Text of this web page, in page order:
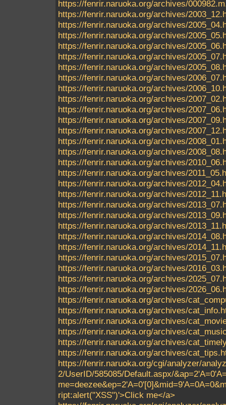
https://fenrir.naruoka.org/archives/
https://fenrir.naruoka.org/archives/
https://fenrir.naruoka.org/archives/
https://fenrir.naruoka.org/archives/
https://fenrir.naruoka.org/archives/
https://fenrir.naruoka.org/archives/
https://fenrir.naruoka.org/archives/
https://fenrir.naruoka.org/archives/
https://fenrir.naruoka.org/archives/
https://fenrir.naruoka.org/archives/
https://fenrir.naruoka.org/archives/
https://fenrir.naruoka.org/archives/
https://fenrir.naruoka.org/archives/
https://fenrir.naruoka.org/archives/
https://fenrir.naruoka.org/archives/
https://fenrir.naruoka.org/archives/
https://fenrir.naruoka.org/archives/
https://fenrir.naruoka.org/archives/
https://fenrir.naruoka.org/archives/
https://fenrir.naruoka.org/archives/
https://fenrir.naruoka.org/archives/
https://fenrir.naruoka.org/archives/
https://fenrir.naruoka.org/archives/
https://fenrir.naruoka.org/archives/
https://fenrir.naruoka.org/archives/
https://fenrir.naruoka.org/archives/
https://fenrir.naruoka.org/archives/
https://fenrir.naruoka.org/archives/
https://fenrir.naruoka.org/archives/
https://fenrir.naruoka.org/archives/
https://fenrir.naruoka.org/archives/
https://fenrir.naruoka.org/archives/
https://fenrir.naruoka.org/archives/
https://fenrir.naruoka.org/archives/
https://fenrir.naruoka.org/cgi/analyzer/
2/UserID/585085/Default.aspx/
ript:alert("XSS")'>Click me</a>